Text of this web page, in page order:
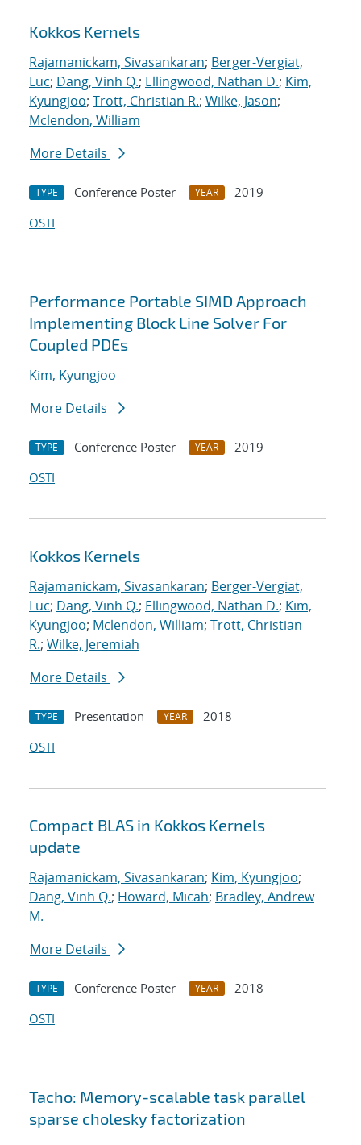
Kokkos Kernels
Rajamanickam, Sivasankaran; Berger-Vergiat,
Luc; Dang, Vinh Q.; Ellingwood, Nathan D.; Kim,
Kyungjoo; Trott, Christian R.; Wilke, Jason;
Mclendon, William
More Details
TYPE Conference Poster YEAR
2019
OSTI
Performance Portable SIMD Approach
Implementing Block Line Solver For
Coupled PDEs
Kim, Kyungjoo
More Details
TYPE Conference Poster YEAR
2019
OSTI
Kokkos Kernels
Rajamanickam, Sivasankaran; Berger-Vergiat,
Luc; Dang, Vinh Q.; Ellingwood, Nathan D.; Kim,
Kyungjoo; Mclendon, William; Trott, Christian
R.; Wilke, Jeremiah
More Details
TYPE Presentation YEAR
2018
OSTI
Compact BLAS in Kokkos Kernels
update
Rajamanickam, Sivasankaran; Kim, Kyungjoo;
Dang, Vinh Q.; Howard, Micah; Bradley, Andrew
M.
More Details
TYPE Conference Poster YEAR
2018
OSTI
Tacho: Memory-scalable task parallel
sparse cholesky factorization